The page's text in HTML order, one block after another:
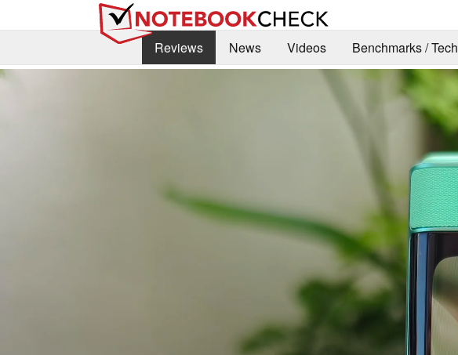
Reviews
News Videos Benchmarks / Tech